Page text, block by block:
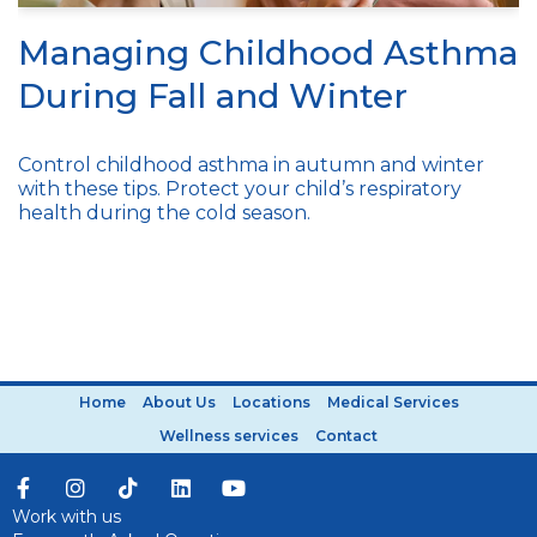
Managing Childhood Asthma
During Fall and Winter
Control childhood asthma in autumn and winter
with these tips. Protect your child’s respiratory
health during the cold season.
Home About Us Locations
Medical Services
Wellness services
Contact
Work with us